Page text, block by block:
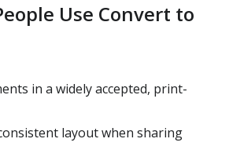
Use Convert to
in a widely accepted, print-
layout when sharing